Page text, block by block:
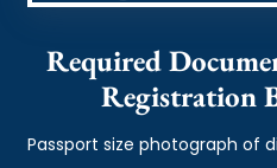
Required
Registration
Passport size photograph of